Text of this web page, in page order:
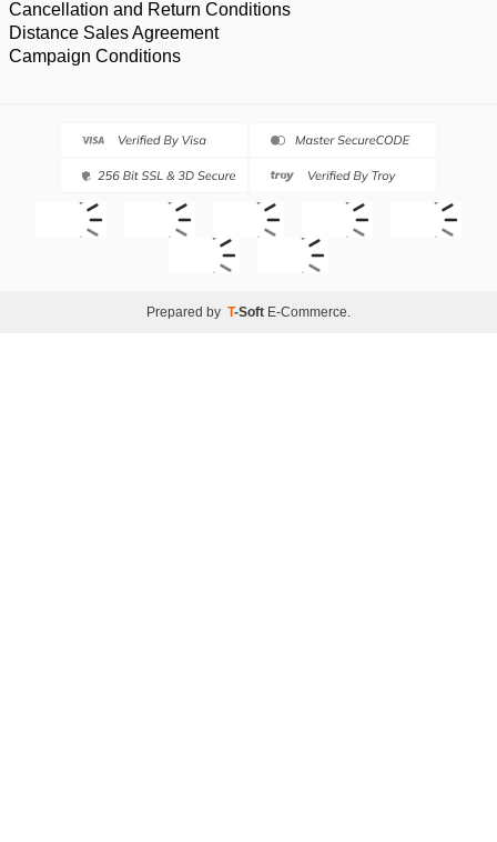
Cancellation and Return Conditions
Distance Sales Agreement
Campaign Conditions
Prepared by T-Soft E-Commerce